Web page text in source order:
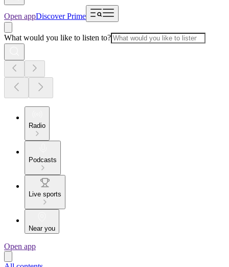
Open appDiscover Prime
What would you like to listen to?
Radio
Podcasts
Live sports
Near you
Open app